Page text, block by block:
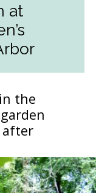
at
the
after